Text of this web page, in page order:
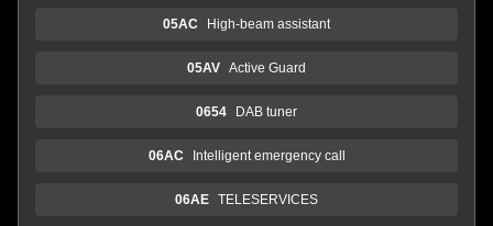
05AC High-beam assistant
05AV Active Guard
0654 DAB tuner
06AC Intelligent emergency call
06AE TELESERVICES